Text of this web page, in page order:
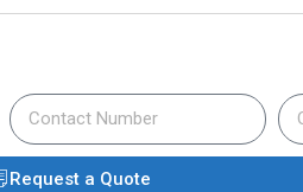
Request a Quote